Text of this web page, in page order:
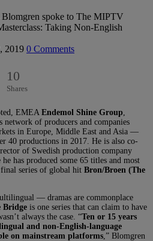
Blomgren spoke to The MIPTV
Taking Non-English
2019 0 Comments
10
Shares
EMEA Endemol Shine Group
of producers and companies
in Europe, Middle East and Asia —
40 productions in 2017. He is also co-
of Swedish production company
he has produced some 65 titles and most
series of global hit Bron/Broen (The
— dramas are commonplace
Bridge is one series that can claim to have
always the case. “Ten or 15 years
and non-English-language
on mainstream platforms ,” Blomgren